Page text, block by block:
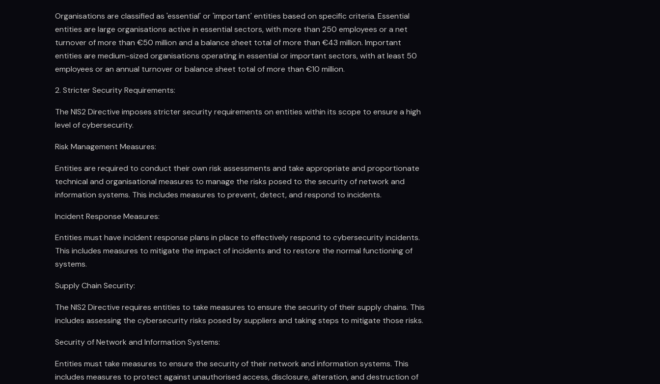
Organisations are classified as 'essential' or 'important' entities based on specific criteria. Essential
entities are large organisations active in essential sectors, with more than 250 employees or a net
turnover of more than €50 million and a balance sheet total of more than €43 million. Important
entities are medium-sized organisations operating in essential or important sectors, with at least 50
employees or an annual turnover or balance sheet total of more than €10 million.
2. Stricter Security Requirements:
The NIS2 Directive imposes stricter security requirements on entities within its scope to ensure a high
level of cybersecurity.
Risk Management Measures:
Entities are required to conduct their own risk assessments and take appropriate and proportionate
technical and organisational measures to manage the risks posed to the security of network and
information systems. This includes measures to prevent, detect, and respond to incidents.
Incident Response Measures:
Entities must have incident response plans in place to effectively respond to cybersecurity incidents.
This includes measures to mitigate the impact of incidents and to restore the normal functioning of
systems.
Supply Chain Security:
The NIS2 Directive requires entities to take measures to ensure the security of their supply chains. This
includes assessing the cybersecurity risks posed by suppliers and taking steps to mitigate those risks.
Security of Network and Information Systems:
Entities must take measures to ensure the security of their network and information systems. This
includes measures to protect against unauthorised access, disclosure, alteration, and destruction of